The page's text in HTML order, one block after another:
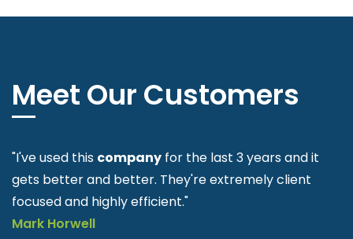
Meet Our Customers
"Easy process to follow. Been using these guys since
they started."
GaryDelcarme